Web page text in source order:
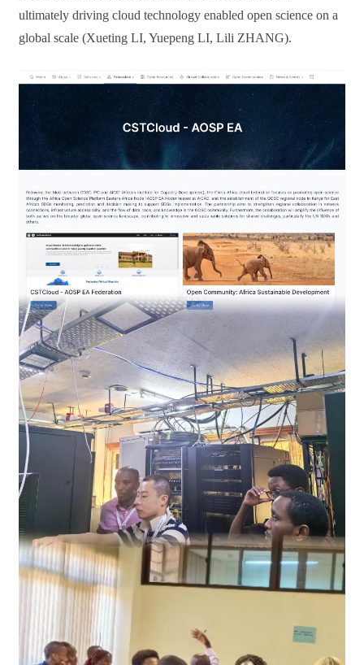
ultimately driving cloud technology enabled open science on a
global scale (Xueting LI, Yuepeng LI, Lili ZHANG).